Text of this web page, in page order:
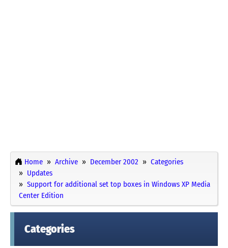
Home Archive December 2002
Categories
Updates
Support for additional set top boxes in Windows XP Media
Center Edition
Categories